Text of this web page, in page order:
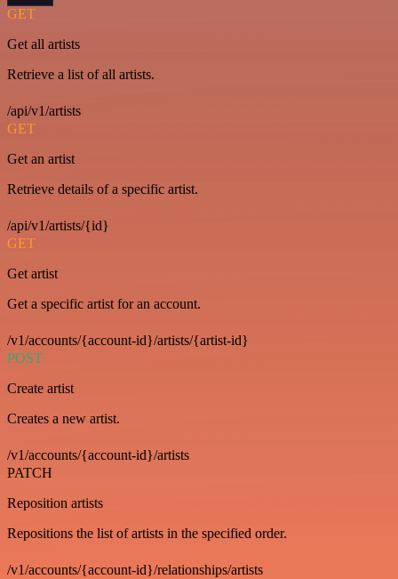
GET
Get all artists
Retrieve a list of all artists.
/api/v1/artists
GET
Get an artist
Retrieve details of a specific artist.
/api/v1/artists/{id}
GET
Get artist
Get a specific artist for an account.
/v1/accounts/{account-id}/artists/{artist-id}
POST
Create artist
Creates a new artist.
/v1/accounts/{account-id}/artists
PATCH
Reposition artists
Repositions the list of artists in the specified order.
/v1/accounts/{account-id}/relationships/artists